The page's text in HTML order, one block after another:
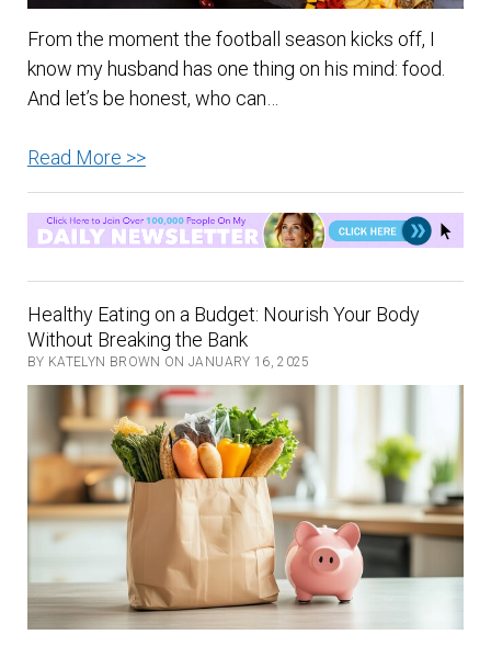
From the moment the football season kicks off, I
know my husband has one thing on his mind: food.
And let’s be honest, who can…
Read More >>10
to
a
Football
Season
Healthy Eating on a Budget: Nourish Your Body
Without Breaking the Bank
BY KATELYN BROWN ON JANUARY 16, 2025